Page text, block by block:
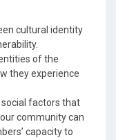
cultural identity
of the
they experience
social factors that
community can
capacity to